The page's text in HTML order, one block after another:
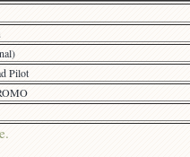
Pilot